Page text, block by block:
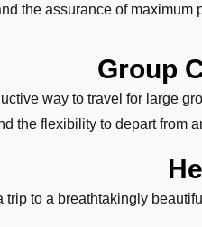
the assurance of maximum
Group
way to travel for large
the flexibility to depart
to a breathtakingly